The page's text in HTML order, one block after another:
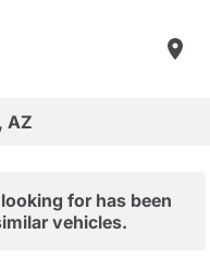
AZ
for has been
vehicles.